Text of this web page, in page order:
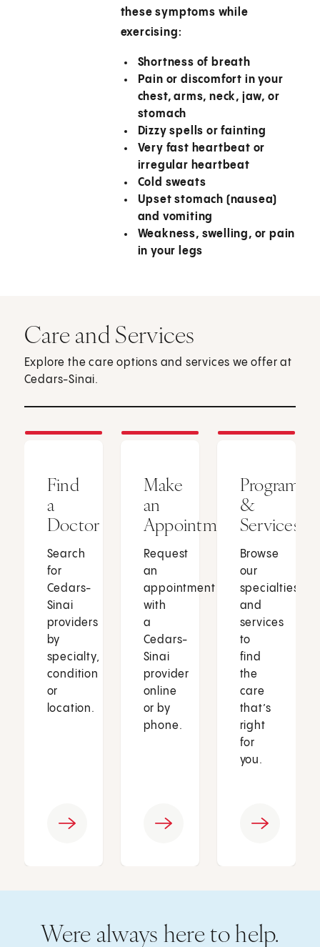
these symptoms while
exercising:
Shortness of breath
Pain or discomfort in your
chest, arms, neck, jaw, or
stomach
Dizzy spells or fainting
Very fast heartbeat or
irregular heartbeat
Cold sweats
Upset stomach (nausea)
and vomiting
Weakness, swelling, or pain
in your legs
Care and Services
Explore the care options and services we offer at
Cedars-Sinai.
Find
a
Doctor
Search
for
Cedars-
Sinai
providers
by
specialty,
condition
or
location.
Make
an
Appointment
Request
an
appointment
with
a
Cedars-
Sinai
provider
online
or by
phone.
Programs
&
Services
Browse
our
specialties
and
services
to
find
the
care
that’s
right
for
you.
Were always here to help.